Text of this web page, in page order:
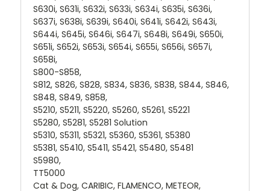
S630i, S631i, S632i, S633i, S634i, S635i, S636i,
S637i, S638i, S639i, S640i, S641i, S642i, S643i,
S644i, S645i, S646i, S647i, S648i, S649i, S650i,
S651i, S652i, S653i, S654i, S655i, S656i, S657i,
S658i,
S800-S858,
S812, S826, S828, S834, S836, S838, S844, S846,
S848, S849, S858,
S5210, S5211, S5220, S5260, S5261, S5221
S5280, S5281, S5281 Solution
S5310, S5311, S5321, S5360, S5361, S5380
S5381, S5410, S5411, S5421, S5480, S5481
S5980,
TT5000
Cat & Dog, CARIBIC, FLAMENCO, METEOR,